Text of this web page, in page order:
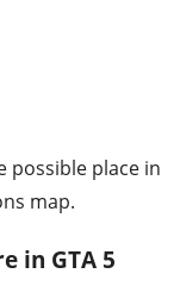
possible place in
map.
in GTA 5